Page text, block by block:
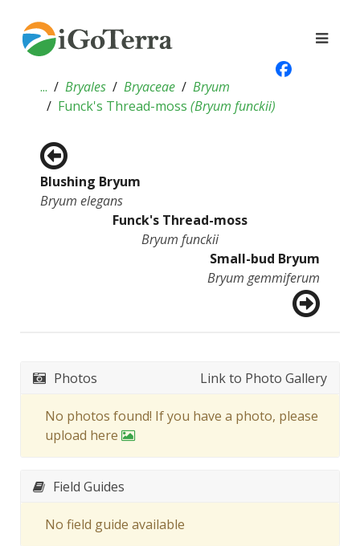
... Bryales Bryaceae
Bryum
Funck's Thread-moss (Bryum funckii)
Blushing Bryum
Bryum elegans
Funck's Thread-moss
Bryum funckii
Small-bud Bryum
Bryum gemmiferum
Photos Link to Photo Gallery
No photos found! If you have a photo, please
upload here
Field Guides
No field guide available